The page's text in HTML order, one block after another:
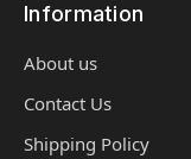
Information
About us
Contact Us
Shipping Policy